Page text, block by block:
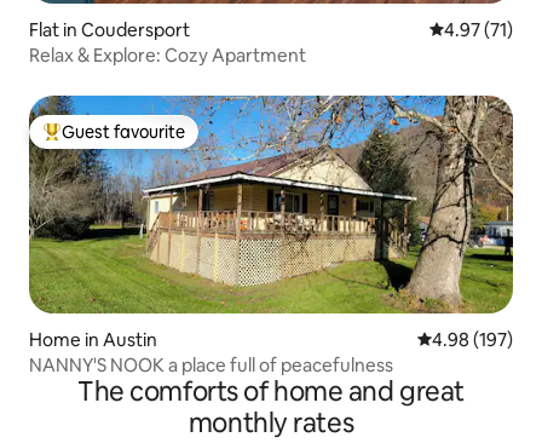
Flat in Coudersport 4.97 out of 5
4.97 (71)
Relax & Explore: Cozy Apartment
Top guest favourite
Guest favourite
Home in Austin 4.98 out of 5
4.98 (197)
NANNY'S NOOK a place full of peacefulness
The comforts of home and great
monthly rates